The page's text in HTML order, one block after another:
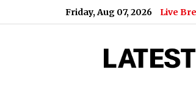
Friday, Aug 07, 2026 Live
on August 11: BMC Announces 24-Hour